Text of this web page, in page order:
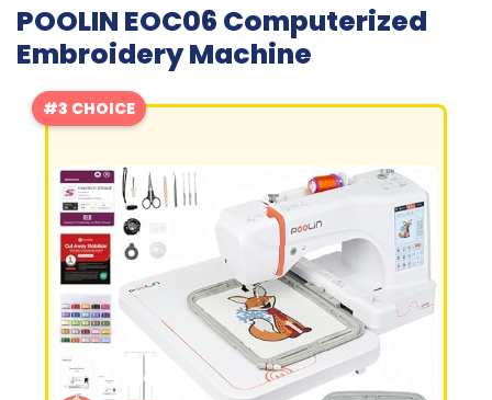
POOLIN EOC06 Computerized
Embroidery Machine
#3 CHOICE